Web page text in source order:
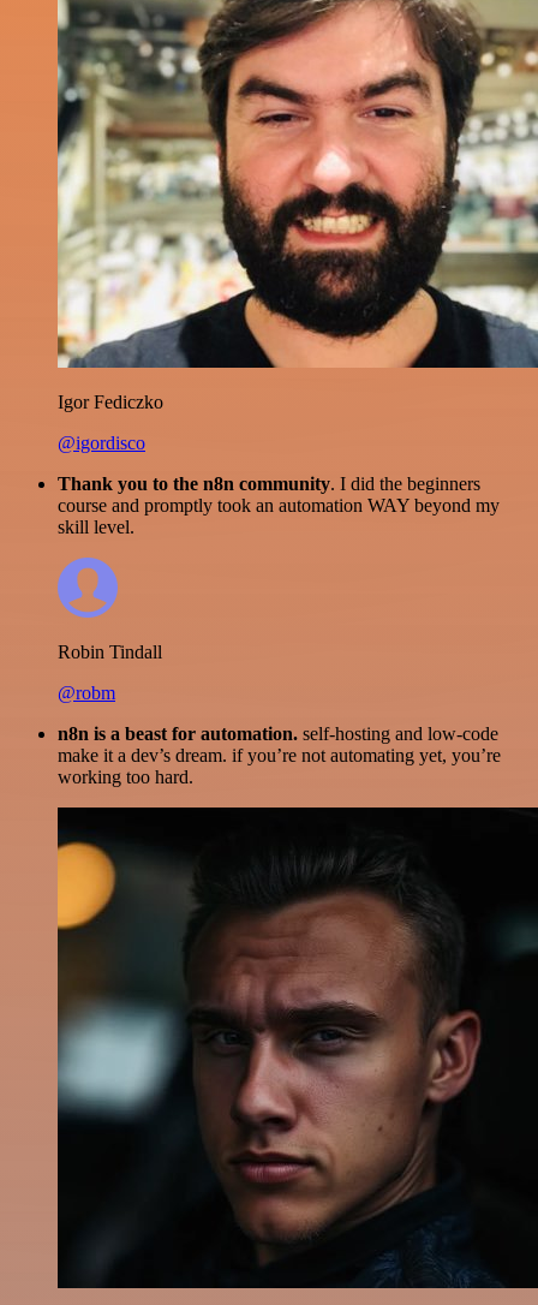
Igor Fediczko
@igordisco
Thank you to the n8n community. I did the beginners
course and promptly took an automation WAY beyond my
skill level.
Robin Tindall
@robm
n8n is a beast for automation. self-hosting and low-code
make it a dev’s dream. if you’re not automating yet, you’re
working too hard.